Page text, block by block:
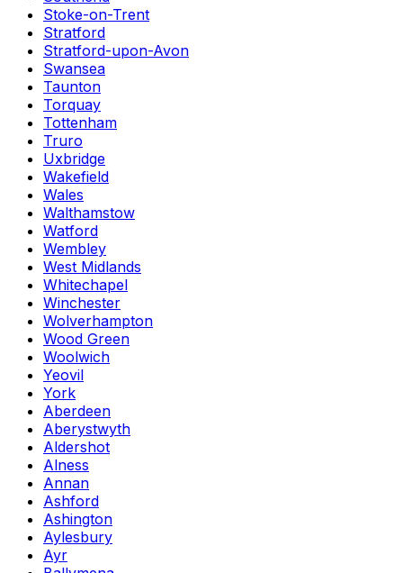
Stoke-on-Trent
Stratford
Stratford-upon-Avon
Swansea
Taunton
Torquay
Tottenham
Truro
Uxbridge
Wakefield
Wales
Walthamstow
Watford
Wembley
West Midlands
Whitechapel
Winchester
Wolverhampton
Wood Green
Woolwich
Yeovil
York
Aberdeen
Aberystwyth
Aldershot
Alness
Annan
Ashford
Ashington
Aylesbury
Ayr